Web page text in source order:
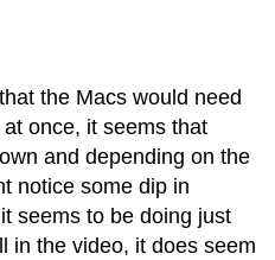
the Macs would need
once, it seems that
and depending on the
notice some dip in
seems to be doing just
in the video, it does seem